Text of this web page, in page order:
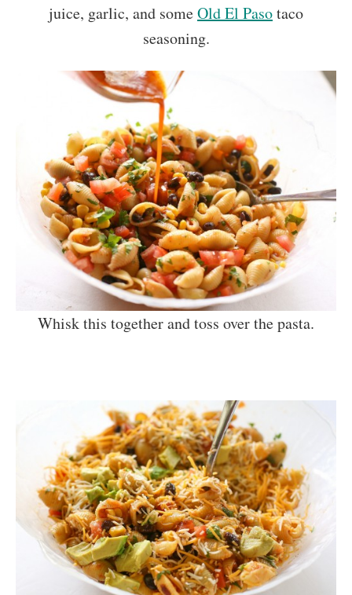
juice, garlic, and someOld El Pasotaco
seasoning.
Whisk this together and toss over the pasta.